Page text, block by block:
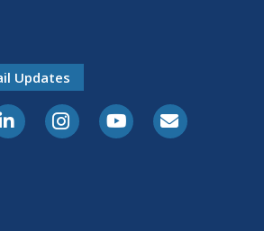
Updates
LinkedInInstagramYoutubeE-Subscribe